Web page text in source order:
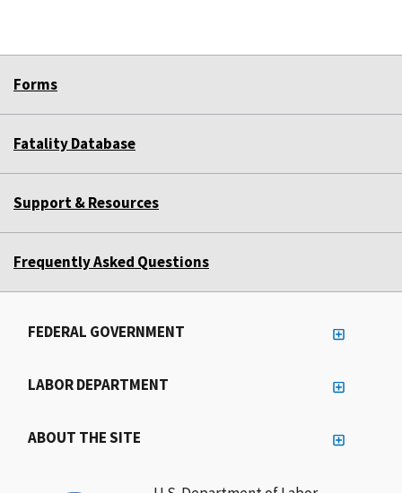
Forms
Fatality Database
Support & Resources
Frequently Asked Questions
FEDERAL GOVERNMENT
LABOR DEPARTMENT
ABOUT THE SITE